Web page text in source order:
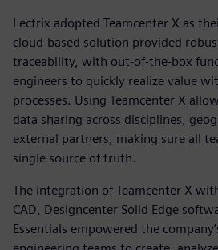
Lectrix adopted Teamcenter X as
cloud-based solution provided
traceability, with out-of-the-box
engineers to quickly realize value
processes. Using Teamcenter X
data sharing across disciplines,
external partners, making sure all
single source of truth.
The integration of Teamcenter X
CAD, Designcenter Solid Edge
Essentials empowered the